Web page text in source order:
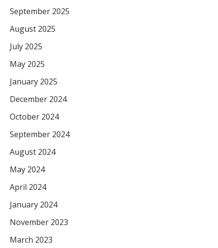
September 2025
August 2025
July 2025
May 2025
January 2025
December 2024
October 2024
September 2024
August 2024
May 2024
April 2024
January 2024
November 2023
March 2023